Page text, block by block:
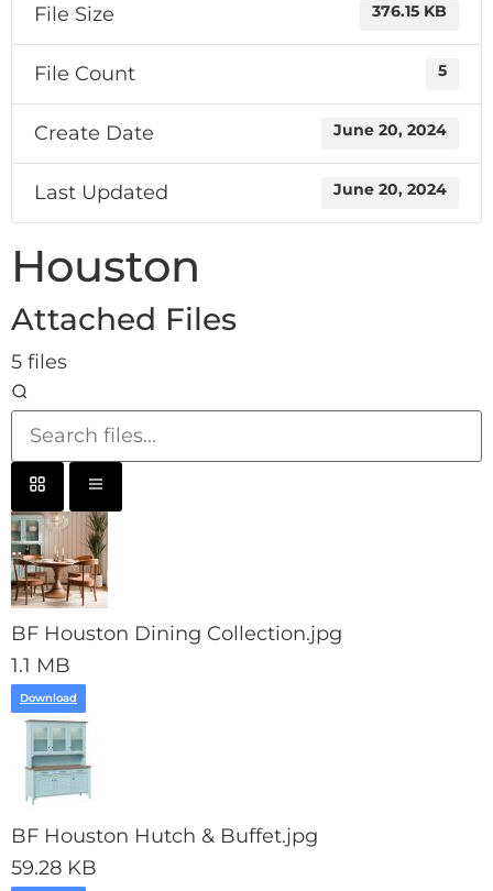
File Size 376.15 KB
File Count 5
Create Date June 20, 2024
Last Updated June 20, 2024
Houston
Attached Files
5 files
BF Houston Dining Collection.jpg
1.1 MB
Download
BF Houston Hutch & Buffet.jpg
59.28 KB